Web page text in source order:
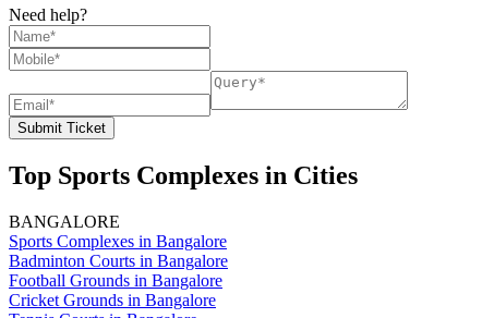
Need help?
Submit Ticket
Top Sports Complexes in Cities
BANGALORE
Sports Complexes in Bangalore
Badminton Courts in Bangalore
Football Grounds in Bangalore
Cricket Grounds in Bangalore